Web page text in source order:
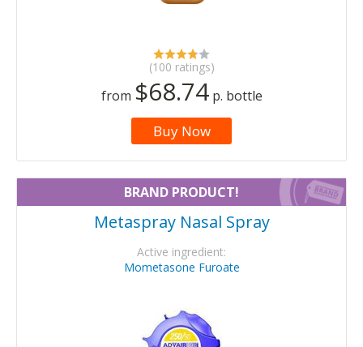
(100 ratings)
from $68.74p. bottle
Buy Now
BRAND PRODUCT!
Metaspray Nasal Spray
Active ingredient:
Mometasone Furoate